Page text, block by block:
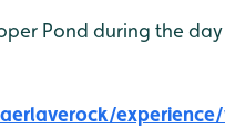
Pond during the